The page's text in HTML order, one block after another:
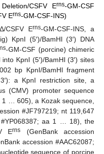
CSFV Erns-GM-CSF
Erns-GM-CSF-INS)
CSFV Erns-GM-CSF-INS, a
KpnI (5′)/BamHI (3′) DNA
-GM-CSF (porcine) chimeric
KpnI (5′)/BamHI (3′) sites
bp KpnI/BamHI fragment
a KpnI restriction site, a
(CMV) promoter sequence
… 605), a Kozak sequence,
#JF797219; nt 119,647
#YP068387; aa 1 … 18), the
Erns (GenBank accession
accession #AAC62087;
sequence of porcine